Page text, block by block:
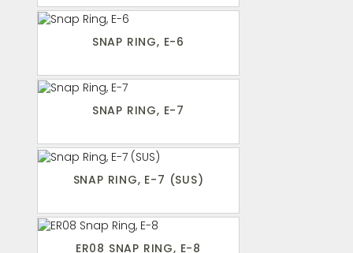
SNAP RING, E-6
SNAP RING, E-7
SNAP RING, E-7 (SUS)
ER08 SNAP RING, E-8